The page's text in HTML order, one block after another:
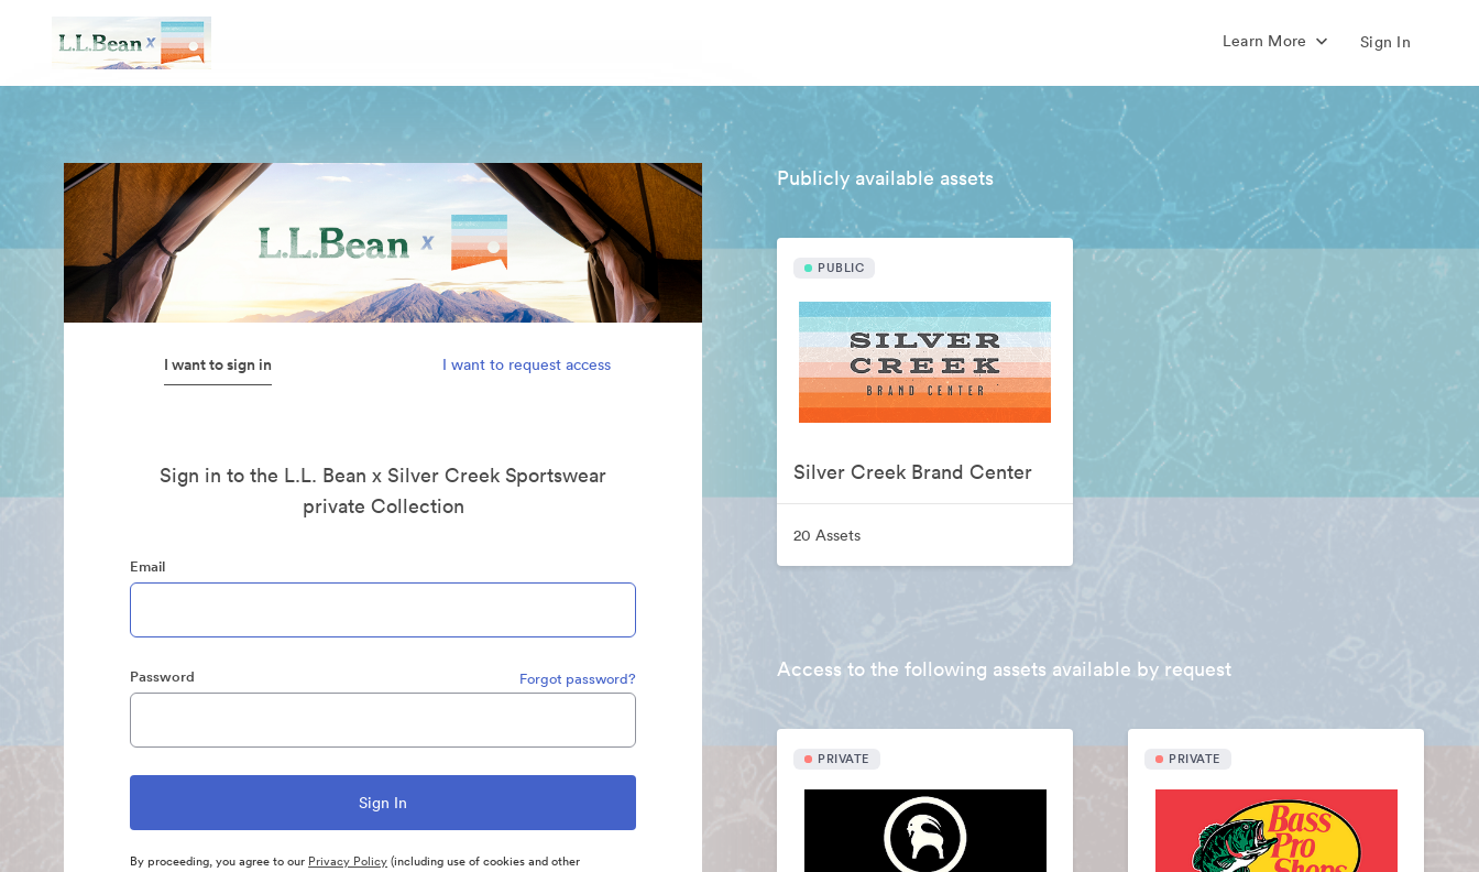
Learn More Sign In
I want to sign in I want to request access
Sign in to the L.L. Bean x Silver Creek Sportswear
private Collection
Email
Password Forgot password?
By proceeding, you agree to our Privacy Policy(including use of cookies and other
Publicly available assets
PUBLIC
Silver Creek Brand Center
20 Assets
Access to the following assets available by request
PRIVATE PRIVATE